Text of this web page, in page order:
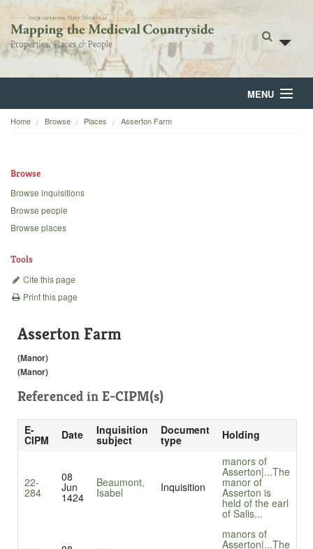
MENU
Home
Backgrounds
Home Browse Places Asserton Farm
Browse
Browse inquisitions
Browse people
Browse places
Tools
Cite this page
Print this page
Asserton Farm
(Manor)
(Manor)
Referenced in E-CIPM(s)
E-
CIPM Date Inquisition
subject
Document
type Holding
22-
284
08
Jun
1424
Beaumont,
Isabel Inquisition
manors of
Asserton|...The
manor of
Asserton is
held of the earl
of Salis...
manors of
Asserton|...The